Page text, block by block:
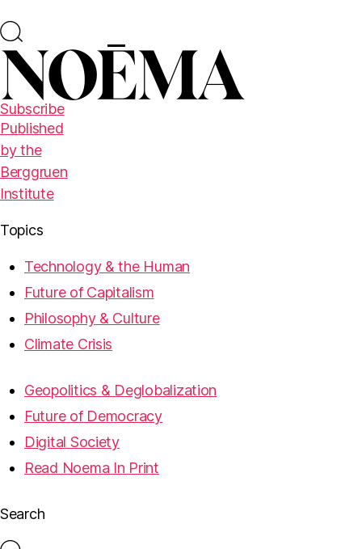
Subscribe
Published
by the
Berggruen
Institute
Topics
Technology & the Human
Future of Capitalism
Philosophy & Culture
Climate Crisis
Geopolitics & Deglobalization
Future of Democracy
Digital Society
Read Noema In Print
Search